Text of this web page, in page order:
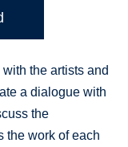
the artists and
a dialogue with
the
the work of each